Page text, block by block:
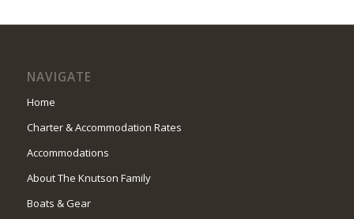
NAVIGATE
Home
Charter & Accommodation Rates
Accommodations
About The Knutson Family
Boats & Gear